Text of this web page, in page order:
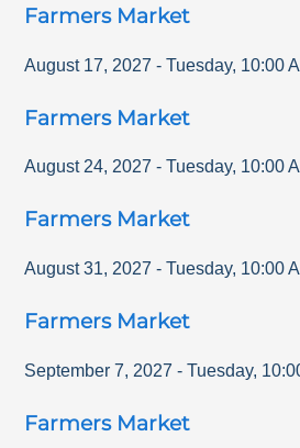
Farmers Market
August 17, 2027 - Tuesday, 10:00
Farmers Market
August 24, 2027 - Tuesday, 10:00
Farmers Market
August 31, 2027 - Tuesday, 10:00
Farmers Market
September 7, 2027 - Tuesday,
Farmers Market